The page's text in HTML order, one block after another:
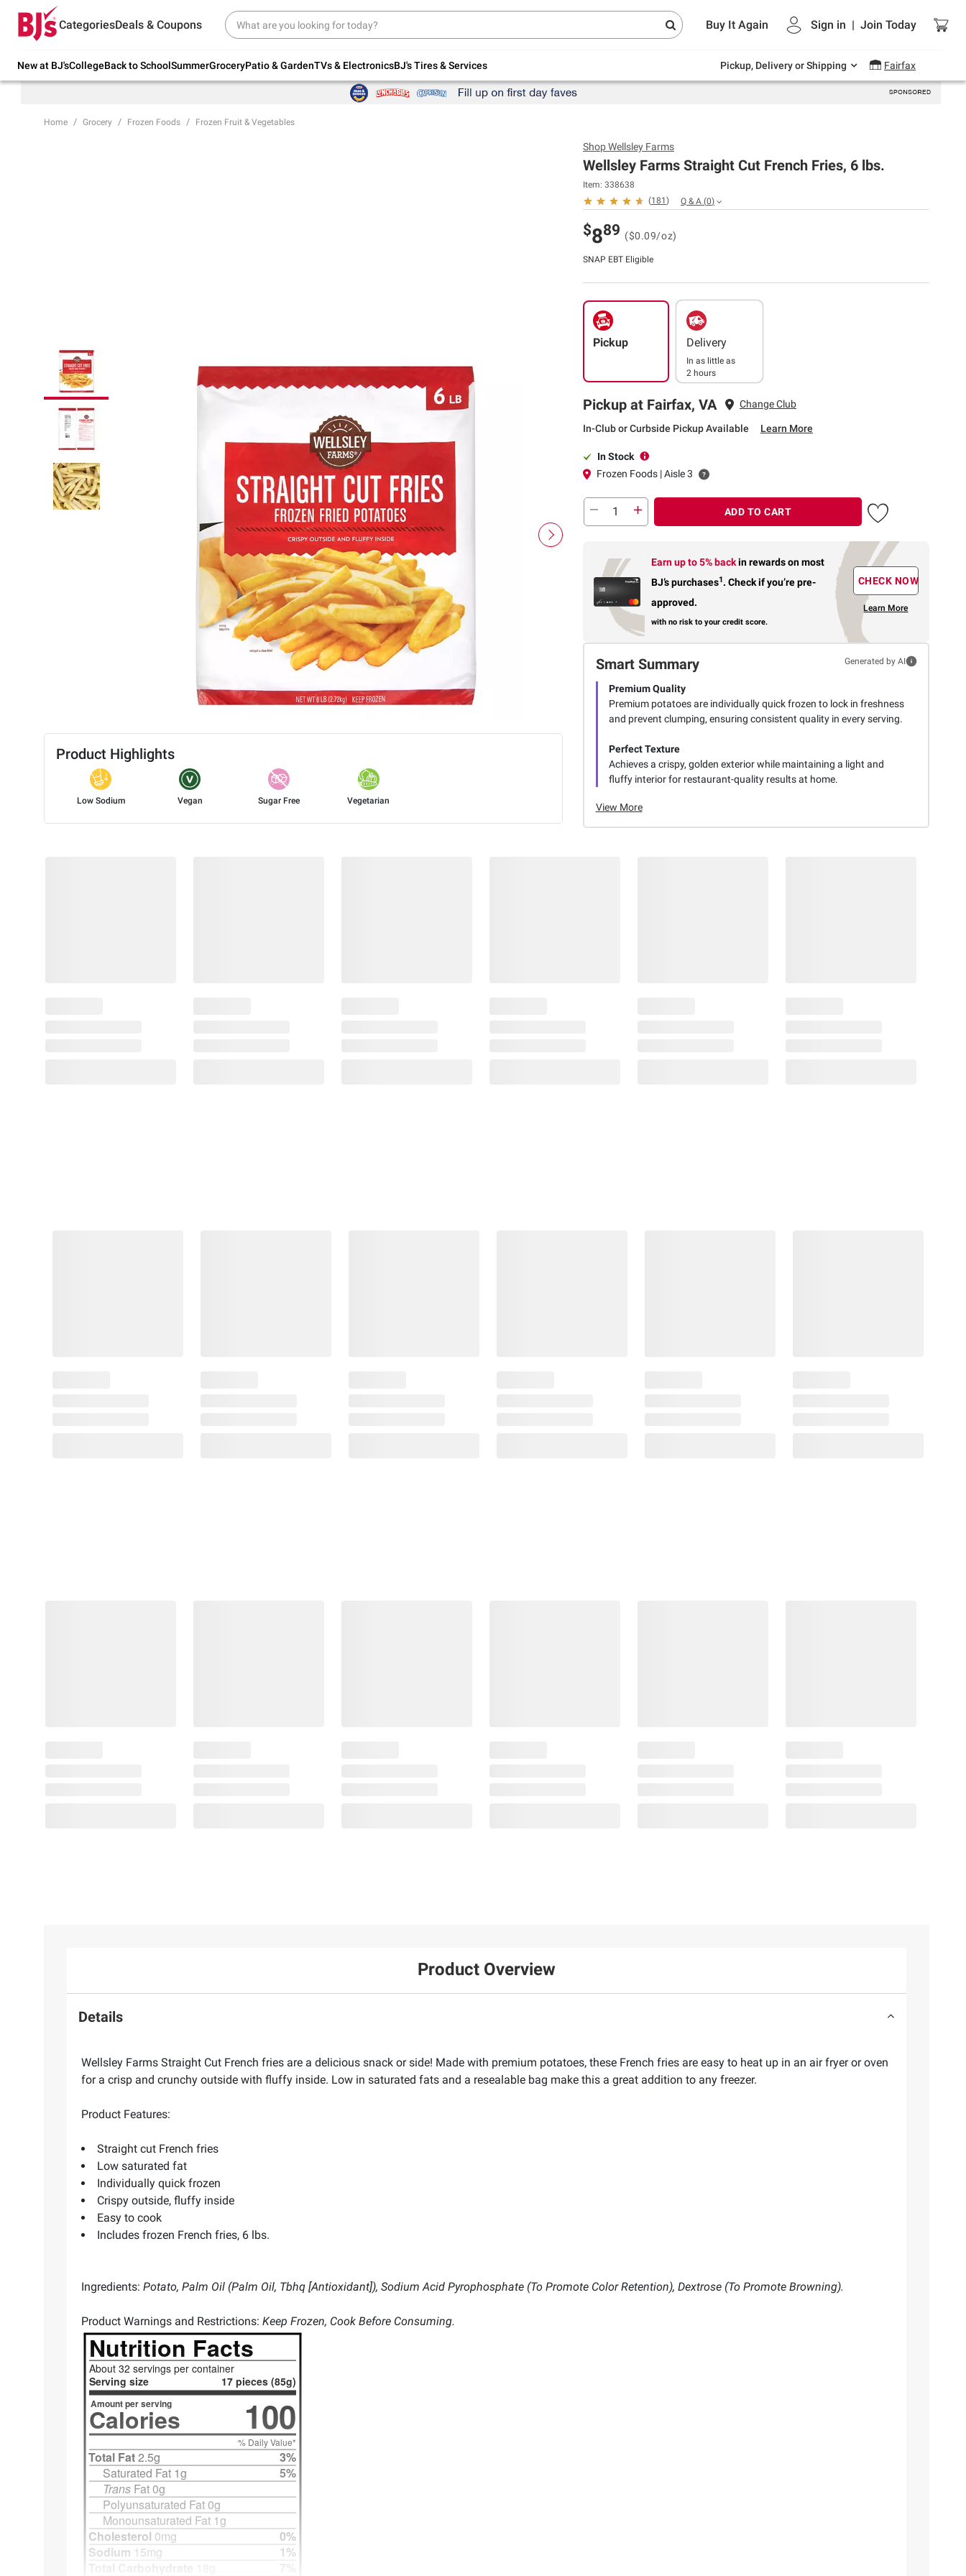
CategoriesDeals & Coupons Buy It Again Sign in | Join Today
New at BJ'sCollegeBack to SchoolSummerGroceryPatio & GardenTVs & ElectronicsBJ's Tires & Services Pickup, Delivery or Shipping Fairfax
Try our top member favorites for back to
school.
Up to 30% off indoor furniture + FREE same-
Endless summer deals on grocery, essentials
and outdoor.
Home Grocery Frozen Foods Frozen Fruit & Vegetables
Product Highlights
Low Sodium Vegan Sugar Free Vegetarian
ShopWellsley Farms
Wellsley Farms Straight Cut French Fries, 6 lbs.
Item: 338638
(181 ) Q & A (0)
$889 ($0.09/oz)
SNAP EBT Eligible
Pickup Delivery
In as little as
2 hours
Pickup at Fairfax, VA Change Club
In-Club or Curbside Pickup Available Learn More
In Stock
Frozen Foods | Aisle 3
ADD TO CART
Earn up to 5% backin rewardson most
BJ’s purchases1. Check if you’re pre-
approved.
with no risk to your credit score.
CHECK NOW
Learn More
Smart Summary Generated by AI
Premium Quality
Premium potatoes are individually quick frozen to lock in freshness
and prevent clumping, ensuring consistent quality in every serving.
Perfect Texture
Achieves a crispy, golden exterior while maintaining a light and
fluffy interior for restaurant-quality results at home.
View More
Product Overview
Details
Wellsley Farms Straight Cut French fries are a delicious snack or side! Made with premium potatoes, these French fries are easy to heat up in an air fryer or oven
for a crisp and crunchy outside with fluffy inside. Low in saturated fats and a resealable bag make this a great addition to any freezer.
Product Features:
Straight cut French fries
Low saturated fat
Individually quick frozen
Crispy outside, fluffy inside
Easy to cook
Includes frozen French fries, 6 lbs.
Ingredients: Potato, Palm Oil (Palm Oil, Tbhq [Antioxidant]), Sodium Acid Pyrophosphate (To Promote Color Retention), Dextrose (To Promote Browning).
Product Warnings and Restrictions: Keep Frozen, Cook Before Consuming.